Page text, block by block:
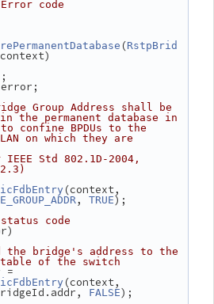
code
(RstpBrid
error;
Group Address shall be
the permanent database in
confine BPDUs to the
on which they are
Std 802.1D-2004,
(context,
, TRUE);
code
the bridge's address to the
table of the switch
(context,
FALSE);